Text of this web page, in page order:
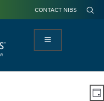
CONTACT NIBS
DAY